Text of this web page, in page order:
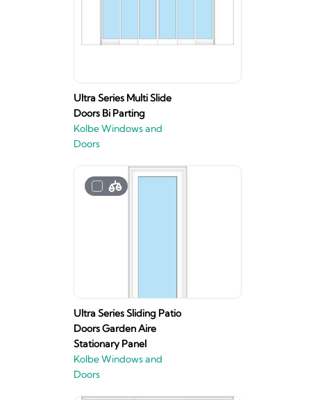
Ultra Series Multi Slide
Doors Bi Parting
Kolbe Windows and
Doors
Ultra Series Sliding Patio
Doors Garden Aire
Stationary Panel
Kolbe Windows and
Doors